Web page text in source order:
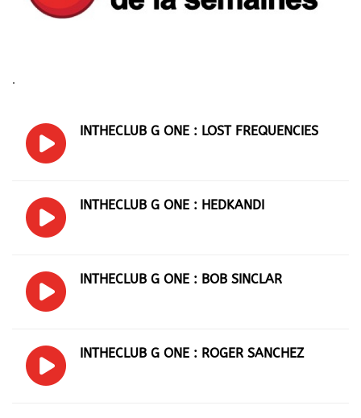
.
INTHECLUB G ONE : LOST FREQUENCIES
INTHECLUB G ONE : HEDKANDI
INTHECLUB G ONE : BOB SINCLAR
INTHECLUB G ONE : ROGER SANCHEZ